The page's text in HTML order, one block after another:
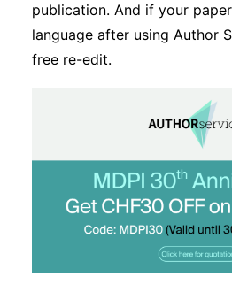
publication. And if your
language after using Author
free re-edit.